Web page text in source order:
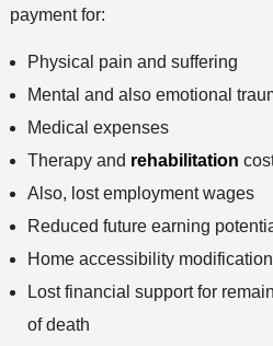
payment for:
Physical pain and suffering
Mental and also emotional
Medical expenses
Therapy and rehabilitation
Also, lost employment wages
Reduced future earning
Home accessibility
Lost financial support for
of death